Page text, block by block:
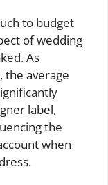
to budget
of wedding
As
the average
label,
the
when